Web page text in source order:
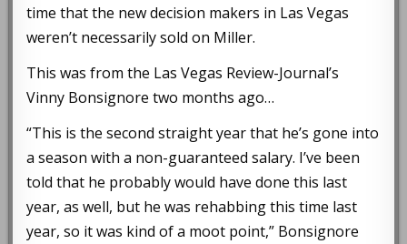
time that the new decision makers in Las Vegas
weren’t necessarily sold on Miller.
This was from the Las Vegas Review-Journal’s
Vinny Bonsignore two months ago…
“This is the second straight year that he’s gone into
a season with a non-guaranteed salary. I’ve been
told that he probably would have done this last
year, as well, but he was rehabbing this time last
year, so it was kind of a moot point,” Bonsignore